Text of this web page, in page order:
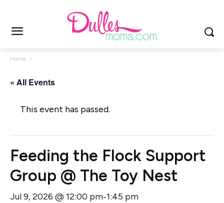
Home
« All Events
This event has passed.
Feeding the Flock Support
Group @ The Toy Nest
Jul 9, 2026 @ 12:00 pm-1:45 pm